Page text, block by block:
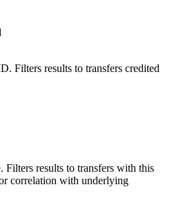
Filters results to transfers credited
Filters results to transfers with this
correlation with underlying